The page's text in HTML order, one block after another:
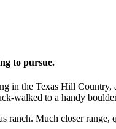
to pursue.
in the Texas Hill
walked to a handy
Much closer